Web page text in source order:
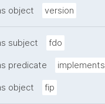
object version
subject fdo
predicate implements
object fip